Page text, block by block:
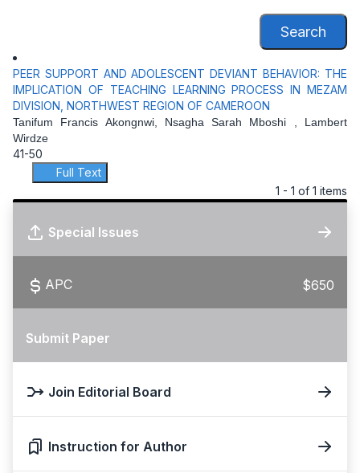
Search
PEER SUPPORT AND ADOLESCENT DEVIANT BEHAVIOR: THE
IMPLICATION OF TEACHING LEARNING PROCESS IN MEZAM
DIVISION, NORTHWEST REGION OF CAMEROON
Tanifum Francis Akongnwi, Nsagha Sarah Mboshi , Lambert
Wirdze
41-50
Full Text
1 - 1 of 1 items
Special Issues
APC $650
Submit Paper
Join Editorial Board
Instruction for Author